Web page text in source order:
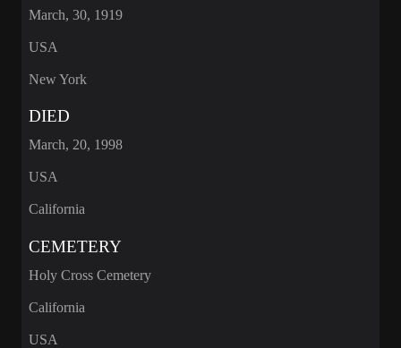
March, 30, 1919
USA
New York
DIED
March, 20, 1998
USA
California
CEMETERY
Holy Cross Cemetery
California
USA